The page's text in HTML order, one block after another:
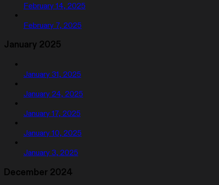
February 14, 2025
February 7, 2025
January 2025
January 31, 2025
January 24, 2025
January 17, 2025
January 10, 2025
January 3, 2025
December 2024